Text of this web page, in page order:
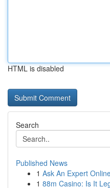
HTML is disabled
Search
Published News
1 Ask An Expert
1 88m Casino: Is It